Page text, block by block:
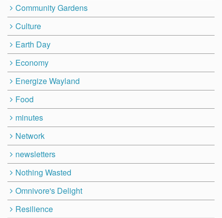
Community Gardens
Culture
Earth Day
Economy
Energize Wayland
Food
minutes
Network
newsletters
Nothing Wasted
Omnivore's Delight
Resilience